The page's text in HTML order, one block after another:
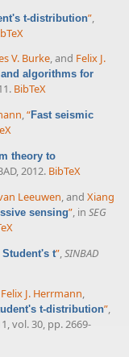
t-distribution”
V. Burke, and Felix J.
algorithms for
BibTeX
,“Fast seismic
theory to
2012. BibTeX
Leeuwen, and Xiang
sensing”, in SEG
t” SINBAD
Felix J. Herrmann,
t-distribution”,
vol. 30, pp. 2669-